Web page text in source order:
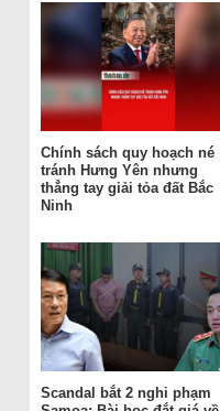
Chính sách quy hoạch né
tránh Hưng Yên nhưng
thẳng tay giải tỏa đất Bắc
Ninh
Scandal bắt 2 nghi phạm